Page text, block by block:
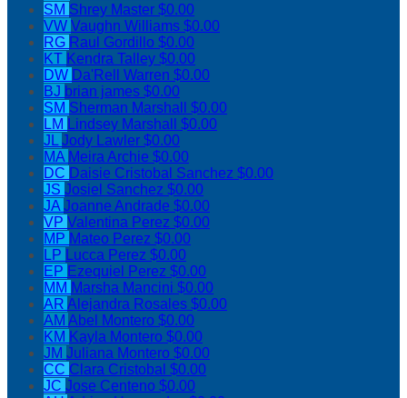
SM Shrey Master $0.00
VW Vaughn Williams $0.00
RG Raul Gordillo $0.00
KT Kendra Talley $0.00
DW Da'Rell Warren $0.00
BJ brian james $0.00
SM Sherman Marshall $0.00
LM Lindsey Marshall $0.00
JLJody Lawler $0.00
MA Meira Archie $0.00
DC Daisie Cristobal Sanchez $0.00
JS Josiel Sanchez $0.00
JAJoanne Andrade $0.00
VP Valentina Perez $0.00
MP Mateo Perez $0.00
LP Lucca Perez $0.00
EP Ezequiel Perez $0.00
MM Marsha Mancini $0.00
AR Alejandra Rosales $0.00
AM Abel Montero $0.00
KM Kayla Montero $0.00
JM Juliana Montero $0.00
CC Clara Cristobal $0.00
JC Jose Centeno $0.00